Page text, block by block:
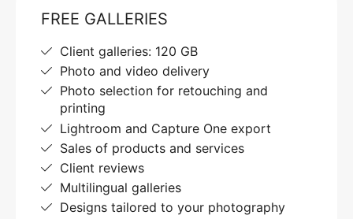
FREE GALLERIES
Client galleries: 120 GB
Photo and video delivery
Photo selection for retouching and
printing
Lightroom and Capture One export
Sales of products and services
Client reviews
Multilingual galleries
Designs tailored to your photography